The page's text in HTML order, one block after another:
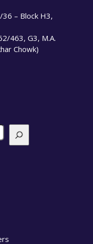
– Block H3,
463, G3, M.A.
Chowk)